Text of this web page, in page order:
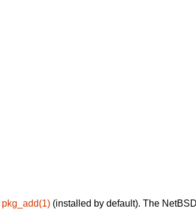
pkg_add(1) (installed by default). The NetBSD